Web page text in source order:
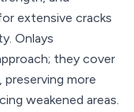
extensive cracks
Onlays
they cover
more
weakened areas.